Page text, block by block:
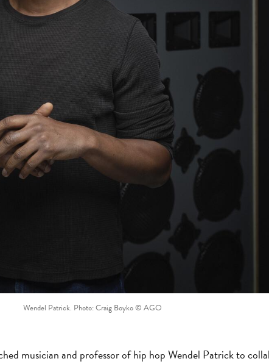
Wendel Patrick. Photo: Craig Boyko © AGO
musician and professor of hip hop Wendel Patrick to